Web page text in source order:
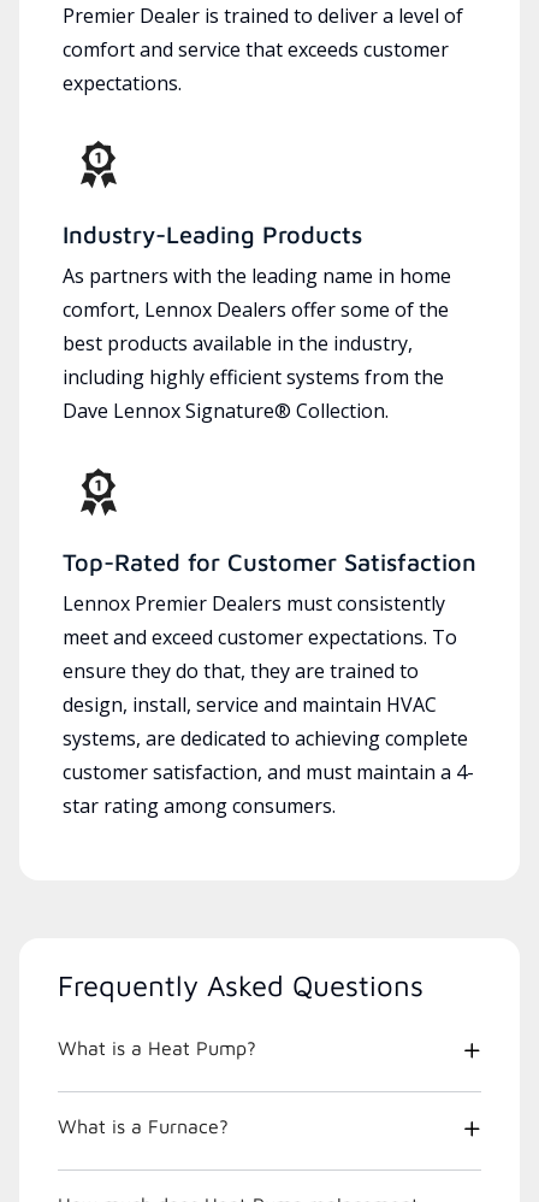
Premier Dealer is trained to deliver a level of
comfort and service that exceeds customer
expectations.
Industry-Leading Products
As partners with the leading name in home
comfort, Lennox Dealers offer some of the
best products available in the industry,
including highly efficient systems from the
Dave Lennox Signature® Collection.
Top-Rated for Customer Satisfaction
Lennox Premier Dealers must consistently
meet and exceed customer expectations. To
ensure they do that, they are trained to
design, install, service and maintain HVAC
systems, are dedicated to achieving complete
customer satisfaction, and must maintain a 4-
star rating among consumers.
Frequently Asked Questions
What is a Heat Pump?
What is a Furnace?